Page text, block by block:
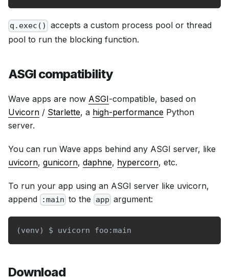
q.exec()
accepts a custom process pool or thread
pool to run the blocking function.
ASGI compatibility
Wave apps are now ASGI-compatible, based on
Uvicorn / Starlette, a high-performance Python
server.
You can run Wave apps behind any ASGI server, like
uvicorn, gunicorn, daphne, hypercorn, etc.
To run your app using an ASGI server like uvicorn,
append
:main to the app argument:
(venv) $ uvicorn foo:main
Download